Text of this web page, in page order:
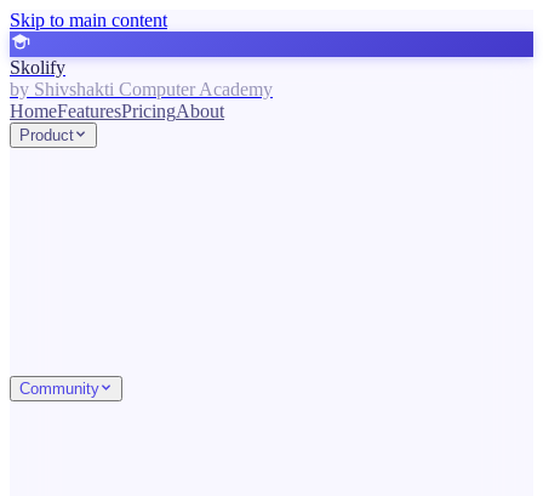
Skip to main content
Skolify
by Shivshakti Computer Academy
HomeFeaturesPricingAbout
Product
Community